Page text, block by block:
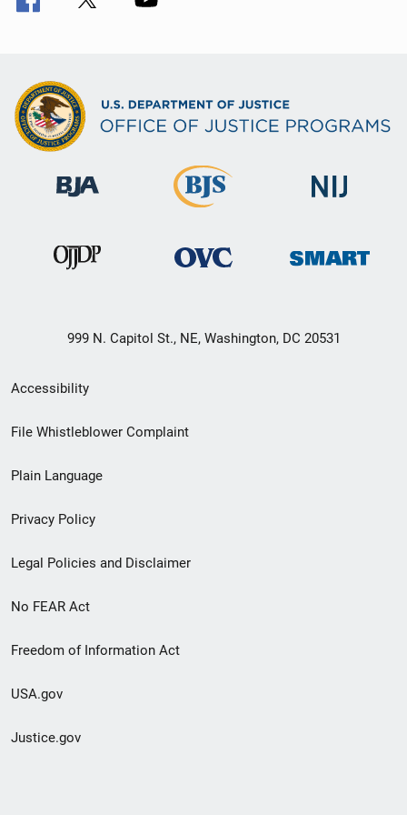
999 N. Capitol St., NE, Washington, DC 20531
Secondary
Footer
menu
Accessibility
File Whistleblower Complaint
Plain Language
Privacy Policy
Legal Policies and Disclaimer
No FEAR Act
Freedom of Information Act
USA.gov
Justice.gov